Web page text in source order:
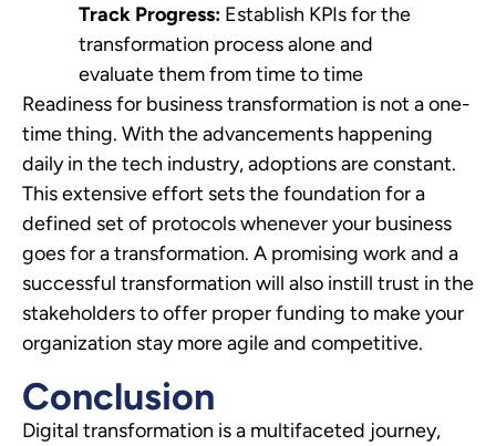
Track Progress:Establish KPIs for the
transformation process alone and
evaluate them from time to time
Readiness for business transformation is not a one-
time thing. With the advancements happening
daily in the tech industry, adoptions are constant.
This extensive effort sets the foundation for a
defined set of protocols whenever your business
goes for a transformation. A promising work and a
successful transformation will also instill trust in the
stakeholders to offer proper funding to make your
organization stay more agile and competitive.
Conclusion
Digital transformation is a multifaceted journey,